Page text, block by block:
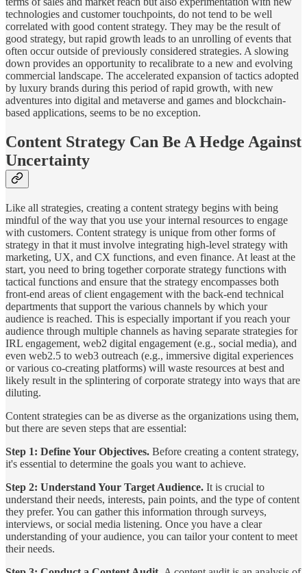
technologies and customer touchpoints, do not tend to be well
correlated with good content strategy. They may be the result of
good strategy, but rapid growth leads to an unrolling of events that
often occur outside of previously considered strategies. A slowing
down provides an opportunity to recalibrate to a new and evolving
commercial landscape. The accelerated expansion of tactics adopted
by luxury brands during this period of rapid growth, with new
adventures into digital and metaverse and games and blockchain-
based applications, seems to be no exception.
Content Strategy Can Be A Hedge Against
Uncertainty
Like all strategies, creating a content strategy begins with being
mindful of the way that you use your internal resources to engage
with customers. Content strategy is unique from other forms of
strategy in that it must involve integrating high-level strategy with
marketing, UX, and CX functions, and even finance. At least at the
start, you need to bring together corporate strategy functions with
tactical functions and ensure that the strategy encompasses both
front-end areas of client engagement with the back-end technical
departments that support the various channels by which your
audience is reached. This is especially important if you reach your
audience through multiple channels as having separate strategies for
IRL engagement, web2 digital engagement (e.g., social media), and
even web2.5 to web3 outreach (e.g., immersive digital experiences
or various co-creating platforms) will waste resources at best and
likely result in the splintering of corporate strategy into ways that are
diluting.
Content strategies can be as diverse as the organizations using them,
but there are seven steps that are essential:
Step 1: Define Your Objectives. Before creating a content strategy,
it's essential to determine the goals you want to achieve.
Step 2: Understand Your Target Audience. It is crucial to
understand their needs, interests, pain points, and the type of content
they prefer. You can gather this information through surveys,
interviews, or social media listening. Once you have a clear
understanding of your audience, you can tailor your content to meet
their needs.